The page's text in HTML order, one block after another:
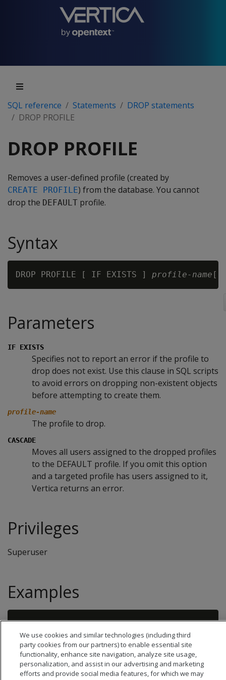
SQL reference Statements
DROP statements
DROP PROFILE
DROP PROFILE
Removes a user-defined profile (created by
CREATE PROFILE) from the database. You cannot
drop the DEFAULT profile.
Syntax
DROP PROFILE [ IF EXISTS ] profile-name
Parameters
IF EXISTS
Specifies not to report an error if the profile to
drop does not exist. Use this clause in SQL scripts
to avoid errors on dropping non-existent objects
before attempting to create them.
profile-name
The profile to drop.
CASCADE
Moves all users assigned to the dropped profiles
to the DEFAULT profile. If you omit this option
and a targeted profile has users assigned to it,
Vertica returns an error.
Privileges
Superuser
Examples
We use cookies and similar technologies (including third
party cookies from our partners) to enable essential site
functionality, enhance site navigation, analyze site usage,
personalization, and assist in our advertising and marketing
efforts and provide social media features, for which we may